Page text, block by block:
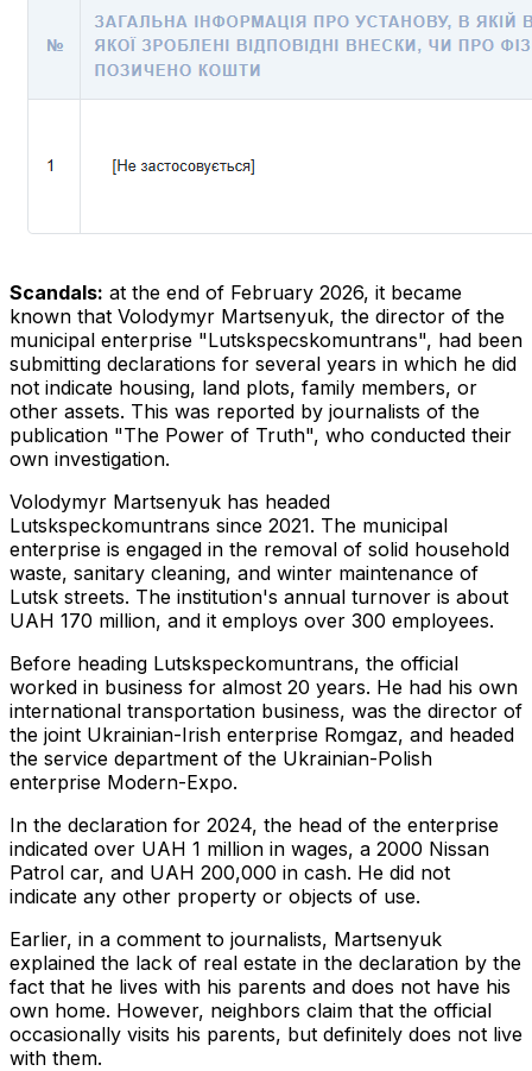
Scandals: at the end of February 2026, it became
known that Volodymyr Martsenyuk, the director of the
municipal enterprise "Lutskspecskomuntrans", had been
submitting declarations for several years in which he did
not indicate housing, land plots, family members, or
other assets. This was reported by journalists of the
publication "The Power of Truth", who conducted their
own investigation.
Volodymyr Martsenyuk has headed
Lutskspeckomuntrans since 2021. The municipal
enterprise is engaged in the removal of solid household
waste, sanitary cleaning, and winter maintenance of
Lutsk streets. The institution's annual turnover is about
UAH 170 million, and it employs over 300 employees.
Before heading Lutskspeckomuntrans, the official
worked in business for almost 20 years. He had his own
international transportation business, was the director of
the joint Ukrainian-Irish enterprise Romgaz, and headed
the service department of the Ukrainian-Polish
enterprise Modern-Expo.
In the declaration for 2024, the head of the enterprise
indicated over UAH 1 million in wages, a 2000 Nissan
Patrol car, and UAH 200,000 in cash. He did not
indicate any other property or objects of use.
Earlier, in a comment to journalists, Martsenyuk
explained the lack of real estate in the declaration by the
fact that he lives with his parents and does not have his
own home. However, neighbors claim that the official
occasionally visits his parents, but definitely does not live
with them.